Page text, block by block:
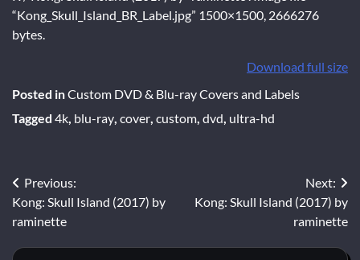
“Kong_Skull_Island_BR_Label.jpg” 1500×1500, 2666276
bytes.
Download full size
Posted inCustom DVD & Blu-ray Covers and Labels
Tagged 4k blu-ray cover custom dvd ultra-hd
Post
navigation
Previous:
Kong: Skull Island (2017) by
raminette
Next:
Kong: Skull Island (2017) by
raminette